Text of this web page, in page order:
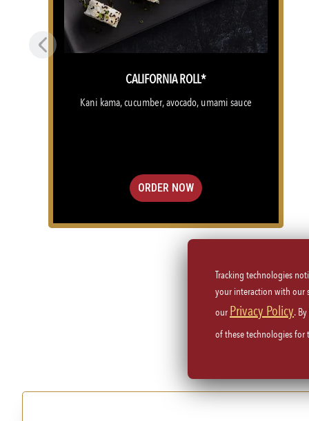
CALIFORNIA ROLL*
Kani kama, cucumber, avocado, umami sauce
ORDER NOW
Previous
Tracking technologies
your interaction with our
our Privacy Policy.
of these technologies for